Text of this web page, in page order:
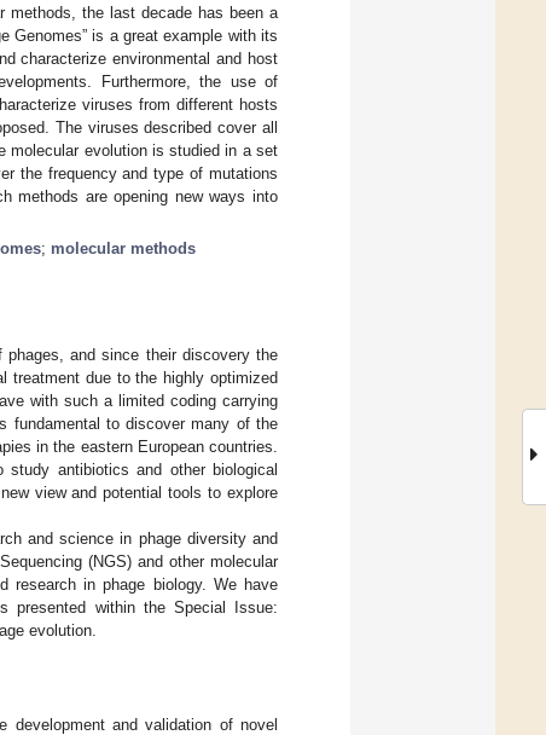
methods, the last decade has been a
Genomes” is a great example with its
characterize environmental and host
Furthermore, the use of
viruses from different hosts
The viruses described cover all
molecular evolution is studied in a set
the frequency and type of mutations
methods are opening new ways into
; molecular methods
and since their discovery the
treatment due to the highly optimized
with such a limited coding carrying
fundamental to discover many of the
in the eastern European countries.
antibiotics and other biological
view and potential tools to explore
and science in phage diversity and
(NGS) and other molecular
research in phage biology. We have
presented within the Special Issue:
evolution.
development and validation of novel